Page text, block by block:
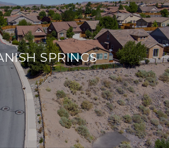
SPRINGS